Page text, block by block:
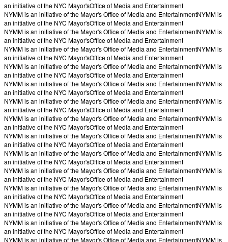
an initiative of the NYC Mayor'sOffice of Media and Entertainment
NYMM is an initiative of the Mayor's Office of Media and EntertainmentNYMM is
an initiative of the NYC Mayor'sOffice of Media and Entertainment
NYMM is an initiative of the Mayor's Office of Media and EntertainmentNYMM is
an initiative of the NYC Mayor'sOffice of Media and Entertainment
NYMM is an initiative of the Mayor's Office of Media and EntertainmentNYMM is
an initiative of the NYC Mayor'sOffice of Media and Entertainment
NYMM is an initiative of the Mayor's Office of Media and EntertainmentNYMM is
an initiative of the NYC Mayor'sOffice of Media and Entertainment
NYMM is an initiative of the Mayor's Office of Media and EntertainmentNYMM is
an initiative of the NYC Mayor'sOffice of Media and Entertainment
NYMM is an initiative of the Mayor's Office of Media and EntertainmentNYMM is
an initiative of the NYC Mayor'sOffice of Media and Entertainment
NYMM is an initiative of the Mayor's Office of Media and EntertainmentNYMM is
an initiative of the NYC Mayor'sOffice of Media and Entertainment
NYMM is an initiative of the Mayor's Office of Media and EntertainmentNYMM is
an initiative of the NYC Mayor'sOffice of Media and Entertainment
NYMM is an initiative of the Mayor's Office of Media and EntertainmentNYMM is
an initiative of the NYC Mayor'sOffice of Media and Entertainment
NYMM is an initiative of the Mayor's Office of Media and EntertainmentNYMM is
an initiative of the NYC Mayor'sOffice of Media and Entertainment
NYMM is an initiative of the Mayor's Office of Media and EntertainmentNYMM is
an initiative of the NYC Mayor'sOffice of Media and Entertainment
NYMM is an initiative of the Mayor's Office of Media and EntertainmentNYMM is
an initiative of the NYC Mayor'sOffice of Media and Entertainment
NYMM is an initiative of the Mayor's Office of Media and EntertainmentNYMM is
an initiative of the NYC Mayor'sOffice of Media and Entertainment
NYMM is an initiative of the Mayor's Office of Media and EntertainmentNYMM is